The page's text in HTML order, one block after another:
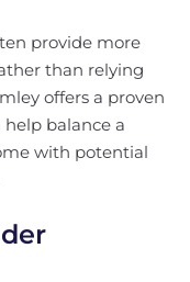
provide more
than relying
offers a proven
help balance a
with potential